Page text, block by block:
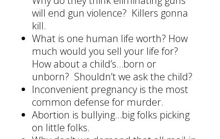
will end gun violence? Killers gonna
kill.
What is one human life worth? How
much would you sell your life for?
How about a child’s…born or
unborn? Shouldn’t we ask the child?
Inconvenient pregnancy is the most
common defense for murder.
Abortion is bullying…big folks picking
on little folks.